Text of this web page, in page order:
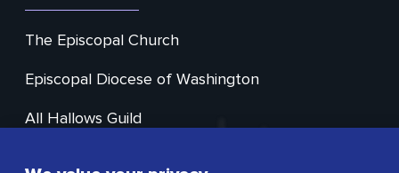
The Episcopal Church
Episcopal Diocese of Washington
All Hallows Guild